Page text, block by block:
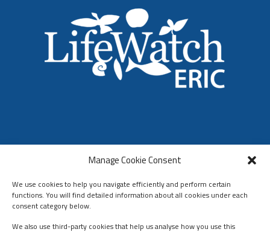
Manage Cookie Consent
We use cookies to help you navigate efficiently and perform certain
functions. You will find detailed information about all cookies under each
consent category below.
We also use third-party cookies that help us analyse how you use this
LifeWatch ERIC
Organization & Governance